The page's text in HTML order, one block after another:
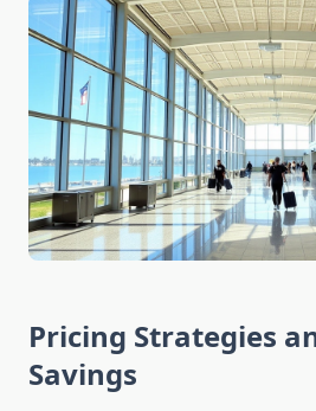
Pricing Strategies
Savings